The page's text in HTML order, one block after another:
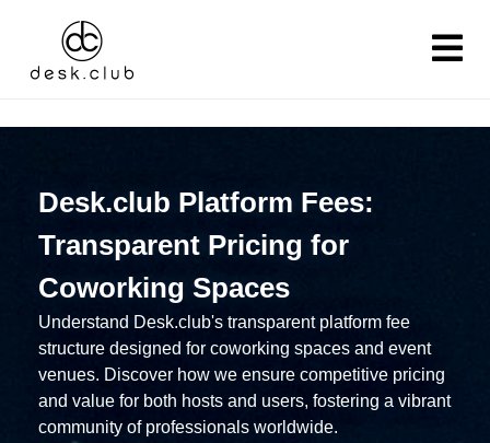
Desk.club Platform Fees:
Transparent Pricing for
Coworking Spaces
Understand Desk.club's transparent platform fee
structure designed for coworking spaces and event
venues. Discover how we ensure competitive pricing
and value for both hosts and users, fostering a vibrant
community of professionals worldwide.